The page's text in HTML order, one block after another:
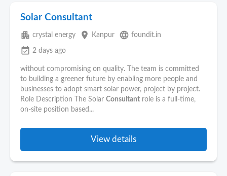
Solar Consultant
apartment crystal energy place Kanpur language foundit.in
event_available 2 days ago
without compromising on quality. The team is committed
to building a greener future by enabling more people and
businesses to adopt smart solar power, project by project.
Role Description The Solar Consultant role is a full-time,
on-site position based...
View details